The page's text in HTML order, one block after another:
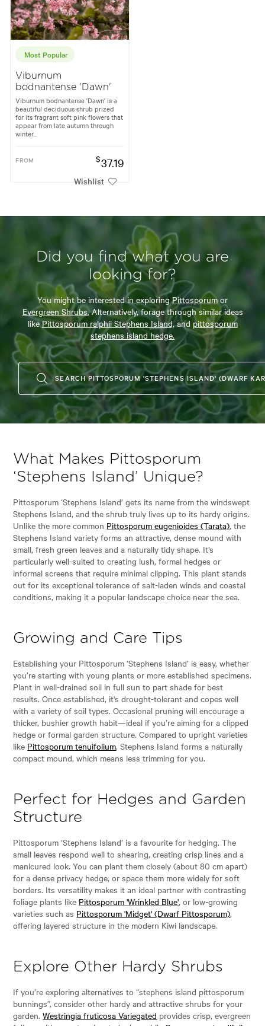
Most Popular
Viburnum
bodnantense 'Dawn'
Viburnum bodnantense 'Dawn' is a
beautiful deciduous shrub prized
for its fragrant soft pink flowers that
appear from late autumn through
winter...
FROM $37.19
Wishlist
Did you find what you are
looking for?
You might be interested in exploringPittosporum or
Evergreen Shrubs.Alternatively, forage through similar ideas
likePittosporum ralphii Stephens Island,and pittosporum
stephens island hedge.
SEARCH PITTOSPORUM 'STEPHENS ISLAND' (DWARF
What Makes Pittosporum
‘Stephens Island’ Unique?
Pittosporum ‘Stephens Island’ gets its name from the windswept
Stephens Island, and the shrub truly lives up to its hardy origins.
Unlike the more common Pittosporum eugenioides (Tarata), the
Stephens Island variety forms an attractive, dense mound with
small, fresh green leaves and a naturally tidy shape. It’s
particularly well-suited to creating lush, formal hedges or
informal screens that require minimal clipping. This plant stands
out for its exceptional tolerance of salt-laden winds and coastal
conditions, making it a popular landscape choice near the sea.
Growing and Care Tips
Establishing your Pittosporum ‘Stephens Island’ is easy, whether
you’re starting with young plants or more established specimens.
Plant in well-drained soil in full sun to part shade for best
results. Once established, it's drought-tolerant and copes well
with a variety of soil types. Occasional pruning will encourage a
thicker, bushier growth habit—ideal if you’re aiming for a clipped
hedge or formal garden structure. Compared to upright varieties
like Pittosporum tenuifolium, Stephens Island forms a naturally
compact mound, which means less trimming for you.
Perfect for Hedges and Garden
Structure
Pittosporum ‘Stephens Island’ is a favourite for hedging. The
small leaves respond well to shearing, creating crisp lines and a
manicured look. You can plant them closely (about 80 cm apart)
for a dense privacy hedge, or space them more widely for soft
borders. Its versatility makes it an ideal partner with contrasting
foliage plants like Pittosporum 'Wrinkled Blue', or low-growing
varieties such as Pittosporum 'Midget' (Dwarf Pittosporum),
offering layered structure in the modern Kiwi landscape.
Explore Other Hardy Shrubs
If you’re exploring alternatives to “stephens island pittosporum
bunnings”, consider other hardy and attractive shrubs for your
garden.Westringia fruticosa Variegated provides crisp, evergreen